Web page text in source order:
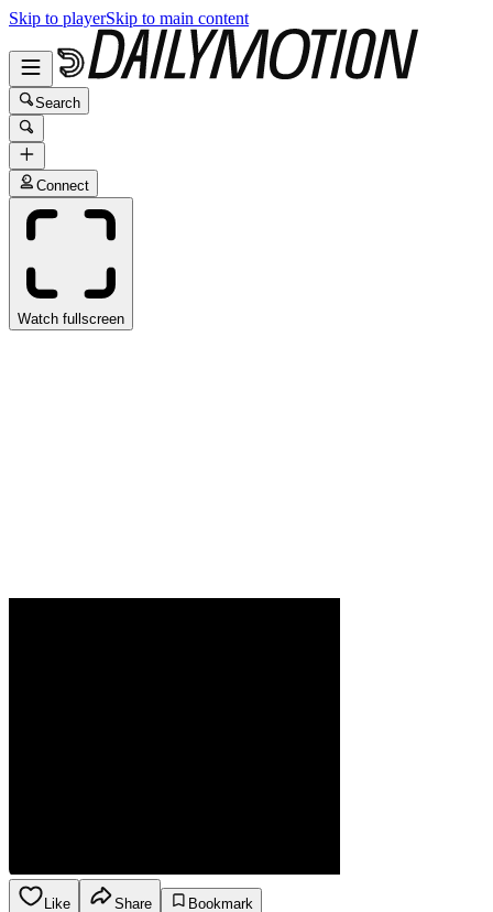
Skip to playerSkip to main content
Search
Connect
Watch fullscreen
Like Share
Bookmark